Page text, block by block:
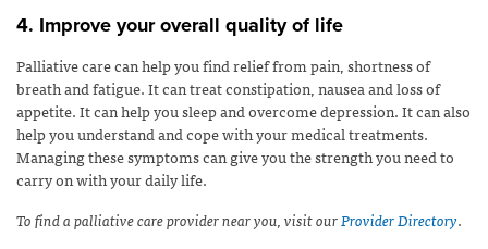
4. Improve your overall quality of life
Palliative care can help you find relief from pain, shortness of
breath and fatigue. It can treat constipation, nausea and loss of
appetite. It can help you sleep and overcome depression. It can also
help you understand and cope with your medical treatments.
Managing these symptoms can give you the strength you need to
carry on with your daily life.
To find a palliative care provider near you, visit ourProvider Directory.